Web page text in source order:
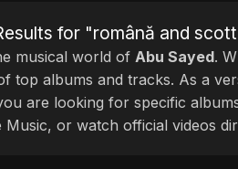
for "română and
musical world of Abu Sayed.
top albums and tracks. As a
are looking for specific
Music, or watch official videos